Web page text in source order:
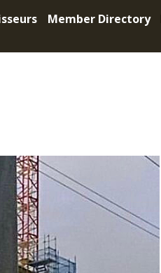
Member Directory